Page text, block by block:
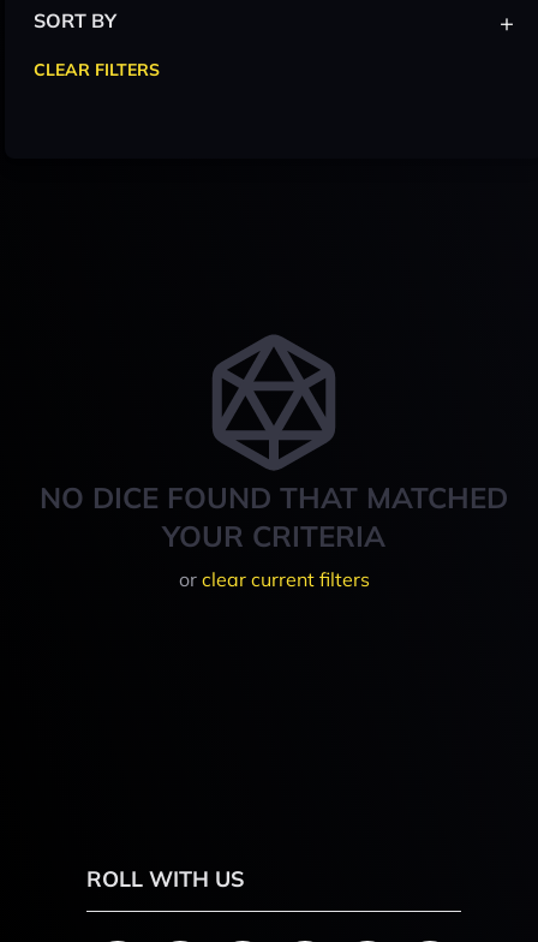
NO DICE FOUND THAT MATCHED
YOUR CRITERIA
or clear current filters
SORT BY +
CLEAR FILTERS
ROLL WITH US